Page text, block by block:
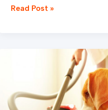
Read Post »